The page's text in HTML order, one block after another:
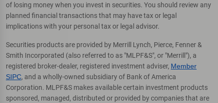
of losing money when you invest in securities. You should review any
planned financial transactions that may have tax or legal
implications with your personal tax or legal advisor.
Securities products are provided by Merrill Lynch, Pierce, Fenner &
Smith Incorporated (also referred to as "MLPF&S", or "Merrill"), a
registered broker-dealer, registered investment adviser, Member
SIPC, and a wholly-owned subsidiary of Bank of America
Corporation. MLPF&S makes available certain investment products
sponsored, managed, distributed or provided by companies that are